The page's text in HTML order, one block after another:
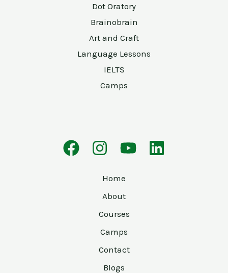
Dot Oratory
Brainobrain
Art and Craft
Language Lessons
IELTS
Camps
Home
About
Courses
Camps
Contact
Blogs